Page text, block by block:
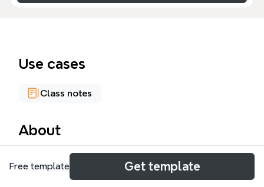
Use cases
Class notes
About
This 176-node mind map template, designed for an
animation and communication course, covers the
Free template Get template